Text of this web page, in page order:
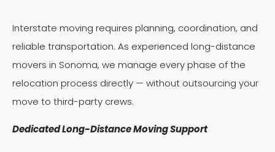
Interstate moving requires planning, coordination, and
reliable transportation. As experienced long-distance
movers in Sonoma, we manage every phase of the
relocation process directly — without outsourcing your
move to third-party crews.
Dedicated Long-Distance Moving Support